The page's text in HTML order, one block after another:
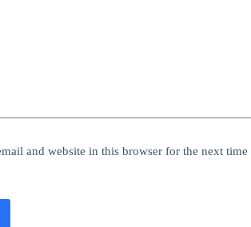
and website in this browser for the next time